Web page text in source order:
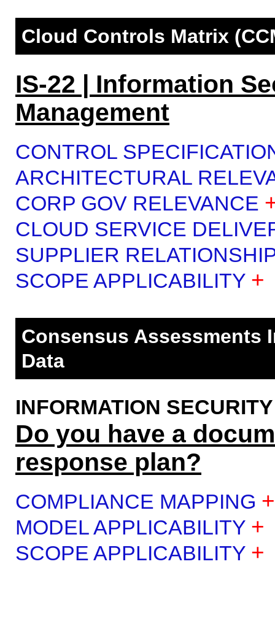
Cloud Controls Matrix
IS-22 | Information
Management
CONTROL
ARCHITECTURAL
CORP GOV RELEVANCE
CLOUD SERVICE
SUPPLIER
SCOPE APPLICABILITY +
Consensus Assessments
Data
INFORMATION
Do you have a
response plan?
COMPLIANCE MAPPING +
MODEL APPLICABILITY +
SCOPE APPLICABILITY +